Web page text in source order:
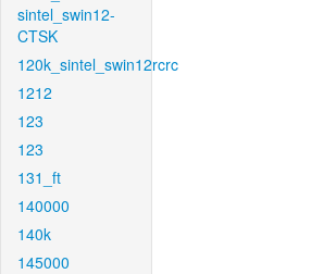
sintel_swin12-
CTSK
120k_sintel_swin12rcrc
1212
123
123
131_ft
140000
140k
145000